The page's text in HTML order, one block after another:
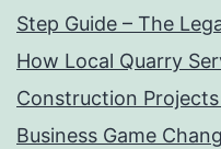
Step Guide – The
How Local Quarry
Construction
Business Game